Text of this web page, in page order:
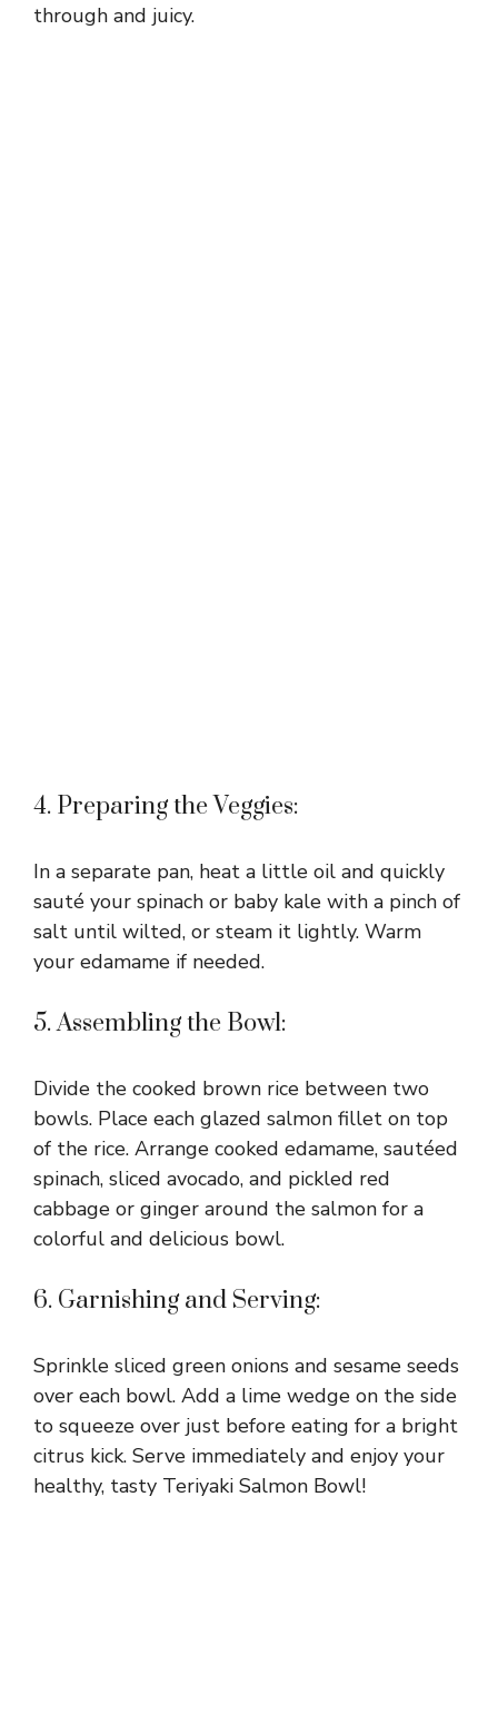
through and juicy.
4. Preparing the Veggies:
In a separate pan, heat a little oil and quickly
sauté your spinach or baby kale with a pinch of
salt until wilted, or steam it lightly. Warm
your edamame if needed.
5. Assembling the Bowl:
Divide the cooked brown rice between two
bowls. Place each glazed salmon fillet on top
of the rice. Arrange cooked edamame, sautéed
spinach, sliced avocado, and pickled red
cabbage or ginger around the salmon for a
colorful and delicious bowl.
6. Garnishing and Serving:
Sprinkle sliced green onions and sesame seeds
over each bowl. Add a lime wedge on the side
to squeeze over just before eating for a bright
citrus kick. Serve immediately and enjoy your
healthy, tasty Teriyaki Salmon Bowl!